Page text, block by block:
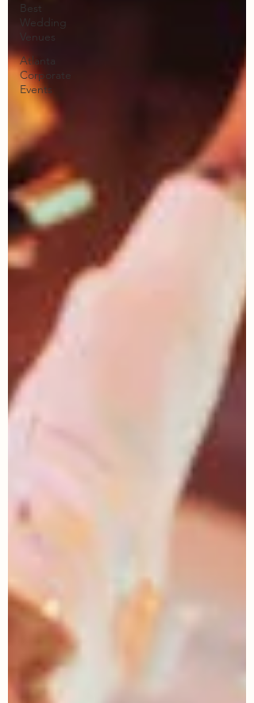
Best
Wedding
Venues
Atlanta
Corporate
Events